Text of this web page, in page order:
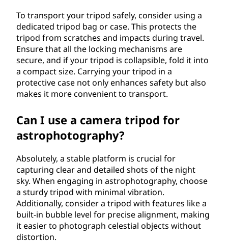
To transport your tripod safely, consider using a
dedicated tripod bag or case. This protects the
tripod from scratches and impacts during travel.
Ensure that all the locking mechanisms are
secure, and if your tripod is collapsible, fold it into
a compact size. Carrying your tripod in a
protective case not only enhances safety but also
makes it more convenient to transport.
Can I use a camera tripod for
astrophotography?
Absolutely, a stable platform is crucial for
capturing clear and detailed shots of the night
sky. When engaging in astrophotography, choose
a sturdy tripod with minimal vibration.
Additionally, consider a tripod with features like a
built-in bubble level for precise alignment, making
it easier to photograph celestial objects without
distortion.